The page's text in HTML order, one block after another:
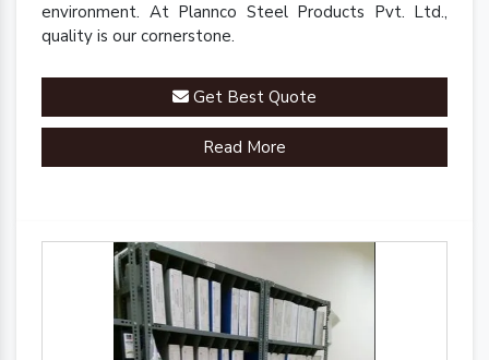
environment. At Plannco Steel Products Pvt. Ltd.,
quality is our cornerstone.
Get Best Quote
Read More